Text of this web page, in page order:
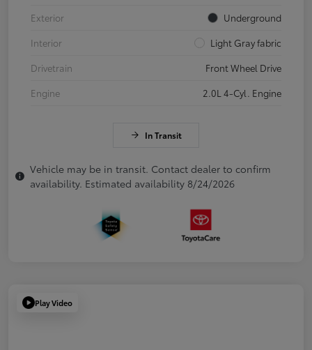
Exterior
Underground
Interior
Light Gray fabric
Drivetrain
Front Wheel Drive
Engine
2.0L 4-Cyl. Engine
In Transit
Vehicle may be in transit. Contact dealer to confirm
availability. Estimated availability 8/24/2026
Play Video